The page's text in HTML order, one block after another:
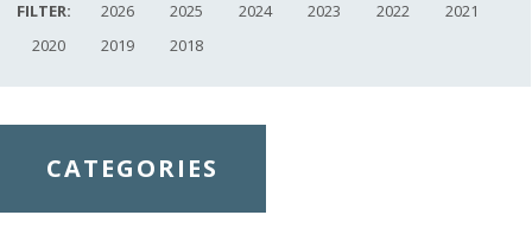
FILTER: 2026 2025 2024 2023 2022
2021
2020
2019 2018
CATEGORIES